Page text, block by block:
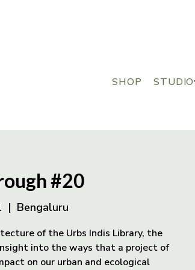
SHOP STUDIO
#20
  |
Bengaluru
of the Urbs Indis Library, the
into the ways that a project of
on our urban and ecological